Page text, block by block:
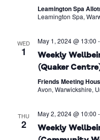
Leamington Spa
Leamington Spa,
WED
1
May 1, 2024 @ 13:00 -
Weekly
(Quaker
Friends Meeting
Avon, Warwickshire,
THU
2
May 2, 2024 @ 10:00 -
Weekly